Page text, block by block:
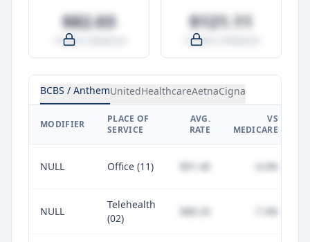
$82.03
-14.0% vs Medicare
$121.11
+27.0% vs Medicare
BCBS / AnthemUnitedHealthcareAetnaCigna
MODIFIER
PLACE OF
SERVICE
AVG.
RATE
VS
MEDICARE
NULL Office (11) $91.46 -4.0%
NULL
Telehealth
(02)
$88.20 -7.4%